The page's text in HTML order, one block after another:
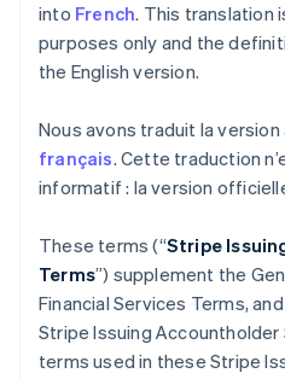
into French. This translation
purposes only and the
the English version.
Nous avons traduit la
français. Cette traduction
informatif : la version
These terms (“Stripe
Terms”) supplement the
Financial Services Terms,
Stripe Issuing
terms used in these Stripe